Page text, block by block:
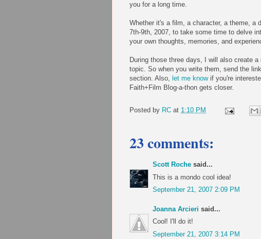
you for a long time.
Whether it's a film, a character, a theme, a
7th-9th, 2007, to take some time to delve
your own thoughts, memories, and
During those three days, I will also create
topic. So when you write them, send the
section. Also, let me know if you're
Faith+Film Blog-a-thon gets closer.
Posted by RC at 1:10 PM
23 comments:
Scott Roche said...
This is a mondo cool idea!
September 21, 2007 2:09 PM
Joanna Arcieri said...
Cool! I'll do it!
September 21, 2007 3:14 PM